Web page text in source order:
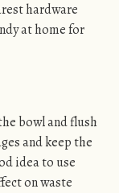
hardware
at home for
bowl and flush
and keep the
idea to use
on waste